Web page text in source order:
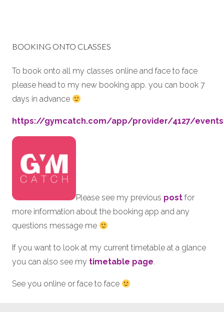
BOOKING ONTO CLASSES
To book onto all my classes online and face to face
please head to my new booking app. you can book 7
days in advance
https://gymcatch.com/app/provider/4127/events
Please see my previous post for
more information about the booking app and any
questions message me
If you want to look at my current timetable at a glance
you can also see my timetable page.
See you online or face to face